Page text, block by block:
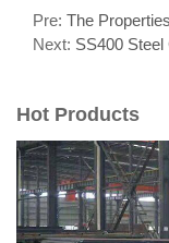
Pre: The
Next: SS400
Hot Products